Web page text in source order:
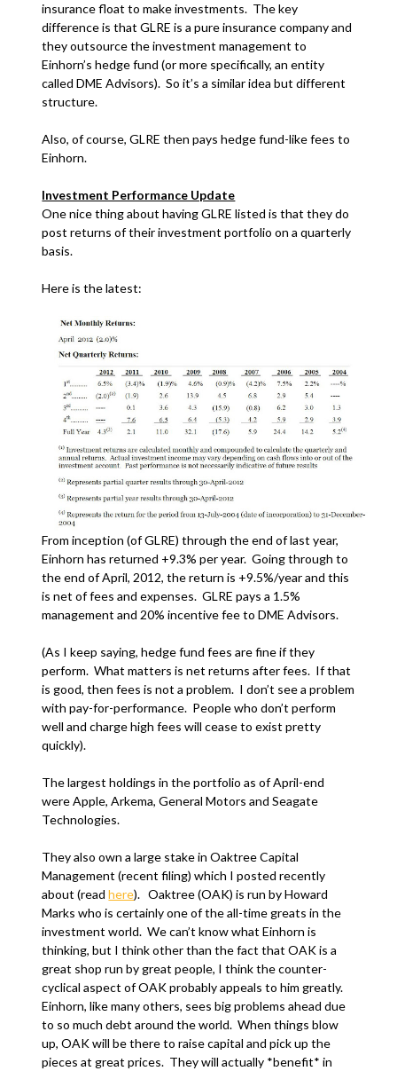
insurance float to make investments. The key
difference is that GLRE is a pure insurance company and
they outsource the investment management to
Einhorn’s hedge fund (or more specifically, an entity
called DME Advisors). So it’s a similar idea but different
structure.
Also, of course, GLRE then pays hedge fund-like fees to
Einhorn.
Investment Performance Update
One nice thing about having GLRE listed is that they do
post returns of their investment portfolio on a quarterly
basis.
Here is the latest:
From inception (of GLRE) through the end of last year,
Einhorn has returned +9.3% per year. Going through to
the end of April, 2012, the return is +9.5%/year and this
is net of fees and expenses. GLRE pays a 1.5%
management and 20% incentive fee to DME Advisors.
(As I keep saying, hedge fund fees are fine if they
perform. What matters is net returns after fees. If that
is good, then fees is not a problem. I don’t see a problem
with pay-for-performance. People who don’t perform
well and charge high fees will cease to exist pretty
quickly).
The largest holdings in the portfolio as of April-end
were Apple, Arkema, General Motors and Seagate
Technologies.
They also own a large stake in Oaktree Capital
Management (recent filing) which I posted recently
about (readhere). Oaktree (OAK) is run by Howard
Marks who is certainly one of the all-time greats in the
investment world. We can’t know what Einhorn is
thinking, but I think other than the fact that OAK is a
great shop run by great people, I think the counter-
cyclical aspect of OAK probably appeals to him greatly.
Einhorn, like many others, sees big problems ahead due
to so much debt around the world. When things blow
up, OAK will be there to raise capital and pick up the
pieces at great prices. They will actually *benefit* in